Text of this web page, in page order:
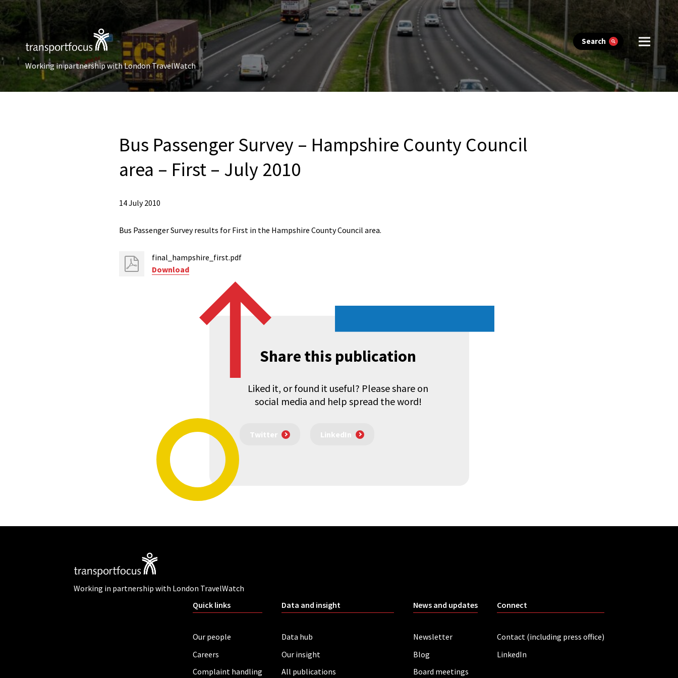
Search
Working in partnership with London TravelWatch
Bus Passenger Survey – Hampshire County Council
area – First – July 2010
14 July 2010
Bus Passenger Survey results for First in the Hampshire County Council area.
final_hampshire_first.pdf
Download
Share this publication
Liked it, or found it useful? Please share on
social media and help spread the word!
Twitter LinkedIn
Working in partnership with London TravelWatch
Quick links
Our people
Careers
Complaint handling
Data and insight
Data hub
Our insight
All publications
News and updates
Newsletter
Blog
Board meetings
Connect
Contact (including press office)
LinkedIn